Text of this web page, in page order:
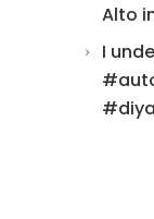
Alto
I